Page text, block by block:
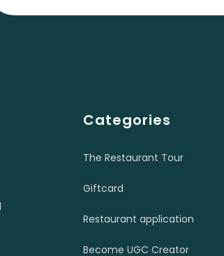
Categories
The Restaurant Tour
Giftcard
Restaurant application
Become UGC Creator